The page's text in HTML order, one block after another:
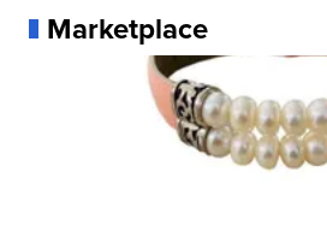
Marketplace